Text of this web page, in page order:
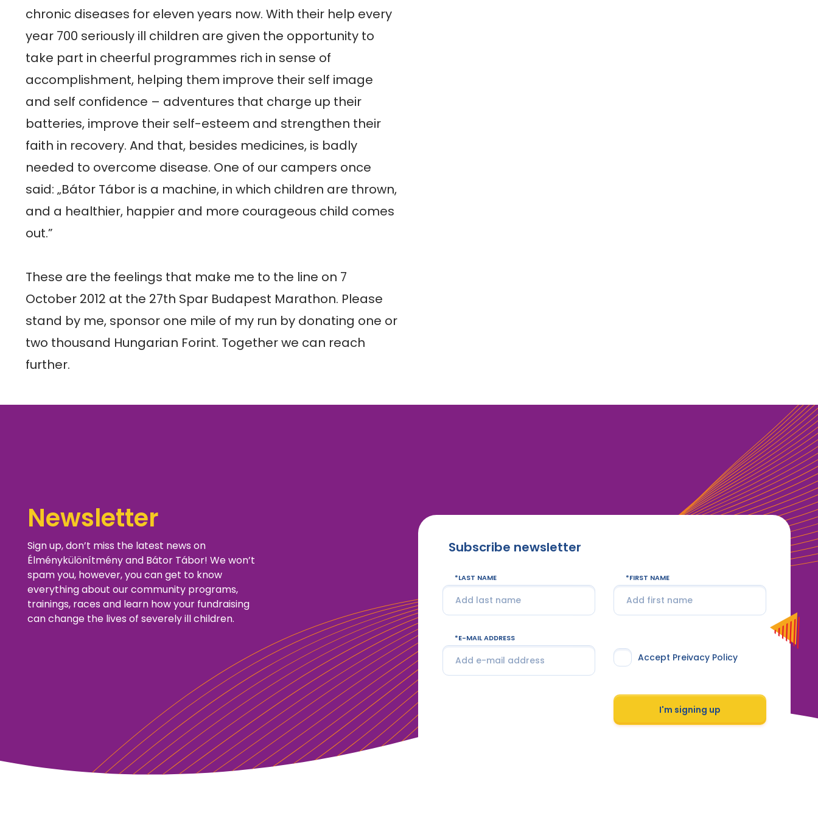
chronic diseases for eleven years now. With their help every
year 700 seriously ill children are given the opportunity to
take part in cheerful programmes rich in sense of
accomplishment, helping them improve their self image
and self confidence – adventures that charge up their
batteries, improve their self-esteem and strengthen their
faith in recovery. And that, besides medicines, is badly
needed to overcome disease. One of our campers once
said: „Bátor Tábor is a machine, in which children are thrown,
and a healthier, happier and more courageous child comes
out.”
These are the feelings that make me to the line on 7
October 2012 at the 27th Spar Budapest Marathon. Please
stand by me, sponsor one mile of my run by donating one or
two thousand Hungarian Forint. Together we can reach
further.
Newsletter
Sign up, don’t miss the latest news on
Élménykülönítmény and Bátor Tábor! We won’t
spam you, however, you can get to know
everything about our community programs,
trainings, races and learn how your fundraising
can change the lives of severely ill children.
Subscribe newsletter
LAST NAME FIRST NAME
E-MAIL ADDRESS
Accept Preivacy Policy
I'm signing up